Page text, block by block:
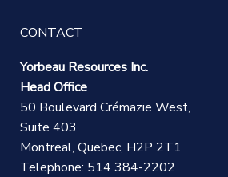
CONTACT
Yorbeau Resources Inc.
Head Office
50 Boulevard Crémazie West,
Suite 403
Montreal, Quebec, H2P 2T1
Telephone: 514 384-2202